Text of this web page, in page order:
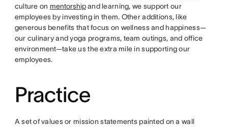
culture on mentorshipand learning, we support our
employees by investing in them. Other additions, like
generous benefits that focus on wellness and happiness—
our culinary and yoga programs, team outings, and office
environment—take us the extra mile in supporting our
employees.
Practice
A set of values or mission statements painted on a wall